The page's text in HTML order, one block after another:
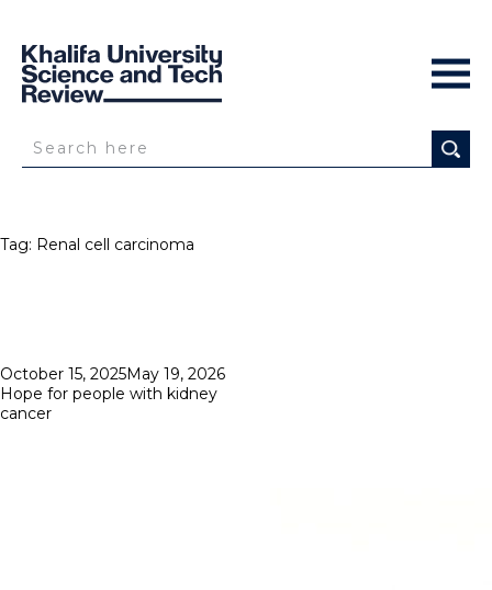
Tag: Renal cell carcinoma
Posted
on
October 15, 2025May 19, 2026
Hope for people with kidney
cancer